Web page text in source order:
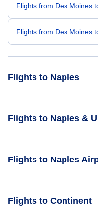
Flights from Des Moines
Flights from Des Moines
Flights to Naples
Flights from Peoria to
Flights to Naples &
Flights to Naples
Flights to Continent